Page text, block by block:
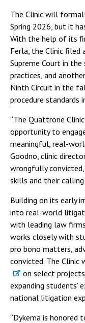
The Clinic will
Spring 2026, but it
With the help of its
Ferla, the Clinic filed
Supreme Court in
practices, and
Ninth Circuit in the
procedure standards
“The Quattrone
opportunity to
meaningful, real-
Goodno, clinic
wrongfully
skills and their
Building on its early
into real-world
with leading law
works closely with
pro bono matters,
convicted. The
on select
expanding students’
national litigation
“Dykema is